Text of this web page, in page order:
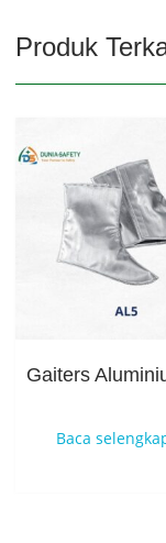
Produk
Gaiters
Baca